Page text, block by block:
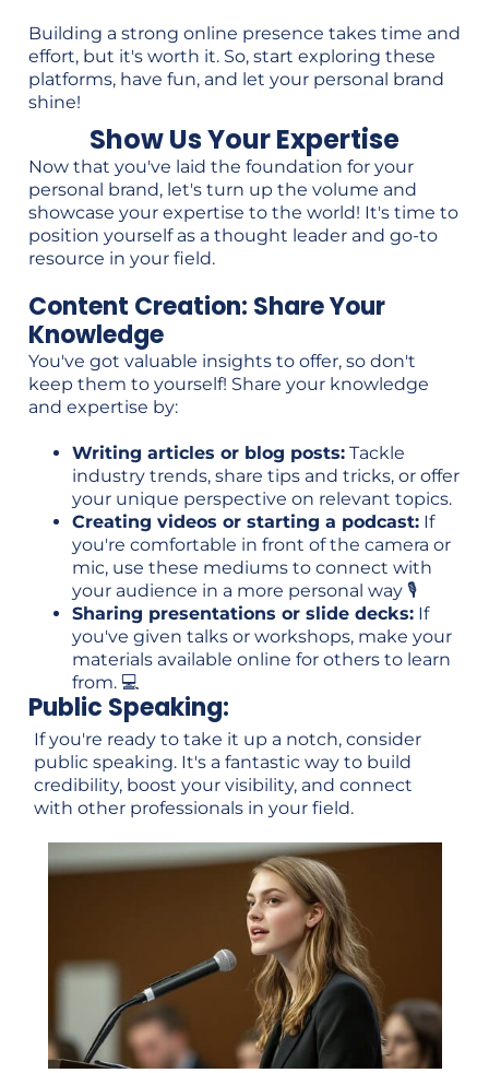
Building a strong online presence takes time and
effort, but it's worth it. So, start exploring these
platforms, have fun, and let your personal brand
shine!
Show Us Your Expertise
Now that you've laid the foundation for your
personal brand, let's turn up the volume and
showcase your expertise to the world! It's time to
position yourself as a thought leader and go-to
resource in your field.
Content Creation: Share Your
Knowledge
You've got valuable insights to offer, so don't
keep them to yourself! Share your knowledge
and expertise by:
Writing articles or blog posts: Tackle
industry trends, share tips and tricks, or offer
your unique perspective on relevant topics.
Creating videos or starting a podcast: If
you're comfortable in front of the camera or
mic, use these mediums to connect with
your audience in a more personal way 🎙️
Sharing presentations or slide decks: If
you've given talks or workshops, make your
materials available online for others to learn
from. 💻
Public Speaking:
If you're ready to take it up a notch, consider
public speaking. It's a fantastic way to build
credibility, boost your visibility, and connect
with other professionals in your field.